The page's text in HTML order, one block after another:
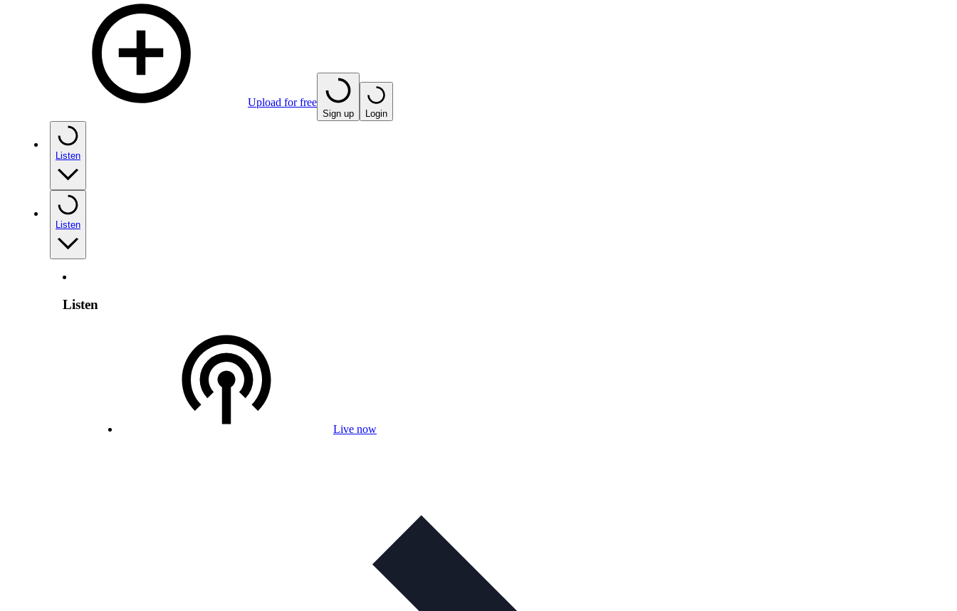
Upload for free
Sign up Login
Listen
Listen
Listen
Live now